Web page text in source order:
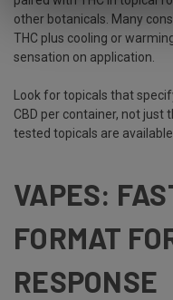
other botanicals. Many
THC plus cooling or
sensation on application.
Look for topicals that
CBD per container, not just
tested topicals are
VAPES:
FORMAT
RESPONSE